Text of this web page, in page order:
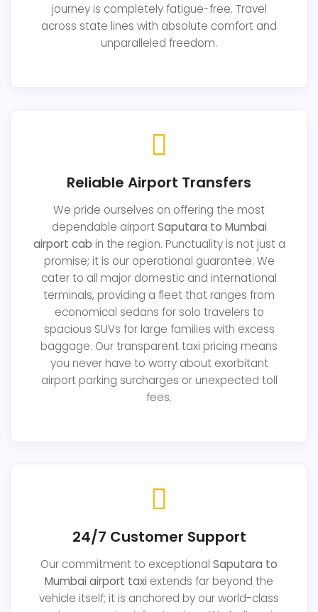
journey is completely fatigue-free. Travel
across state lines with absolute comfort and
unparalleled freedom.
Reliable Airport Transfers
We pride ourselves on offering the most
dependable airportSaputara to Mumbai
airport cab in the region. Punctuality is not just a
promise; it is our operational guarantee. We
cater to all major domestic and international
terminals, providing a fleet that ranges from
economical sedans for solo travelers to
spacious SUVs for large families with excess
baggage. Our transparent taxi pricing means
you never have to worry about exorbitant
airport parking surcharges or unexpected toll
fees.
24/7 Customer Support
Our commitment to exceptional Saputara to
Mumbai airport taxi extends far beyond the
vehicle itself; it is anchored by our world-class